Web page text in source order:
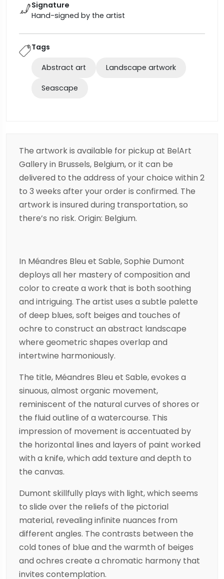
Signature
Hand-signed by the artist
Tags
Abstract art Landscape artwork
Seascape
The artwork is available for pickup at BelArt
Gallery in Brussels, Belgium, or it can be
delivered to the address of your choice within 2
to 3 weeks after your order is confirmed. The
artwork is insured during transportation, so
there’s no risk. Origin: Belgium.
In Méandres Bleu et Sable, Sophie Dumont
deploys all her mastery of composition and
color to create a work that is both soothing
and intriguing. The artist uses a subtle palette
of deep blues, soft beiges and touches of
ochre to construct an abstract landscape
where geometric shapes overlap and
intertwine harmoniously.
The title, Méandres Bleu et Sable, evokes a
sinuous, almost organic movement,
reminiscent of the natural curves of shores or
the fluid outline of a watercourse. This
impression of movement is accentuated by
the horizontal lines and layers of paint worked
with a knife, which add texture and depth to
the canvas.
Dumont skillfully plays with light, which seems
to slide over the reliefs of the pictorial
material, revealing infinite nuances from
different angles. The contrasts between the
cold tones of blue and the warmth of beiges
and ochres create a chromatic harmony that
invites contemplation.